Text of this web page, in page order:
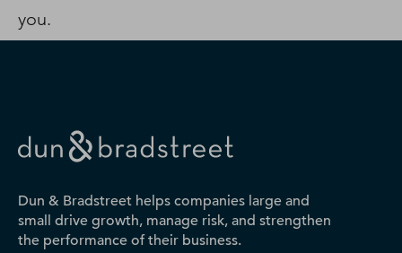
you.
Dun & Bradstreet helps companies large and
small drive growth, manage risk, and strengthen
the performance of their business.